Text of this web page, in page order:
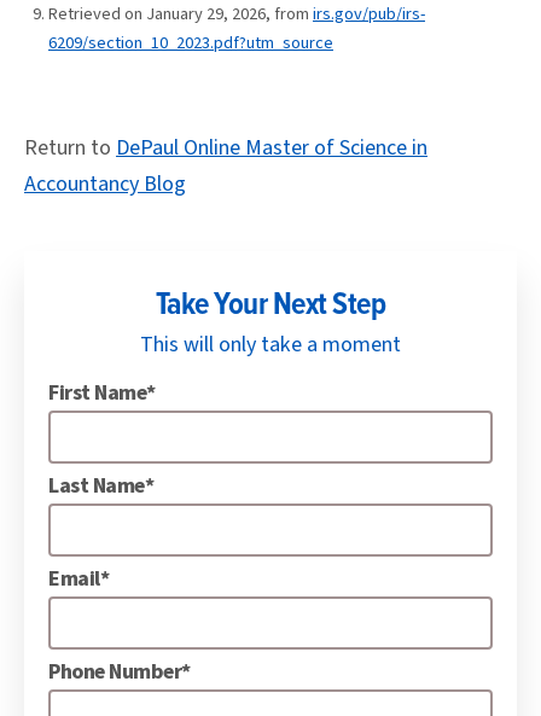
Retrieved on January 29, 2026, fromirs.gov/pub/irs-
6209/section_10_2023.pdf?utm_source
Return to DePaul Online Master of Science in
Accountancy Blog
Take Your Next Step
This will only take a moment
First Name*
Last Name*
Email*
Phone Number*